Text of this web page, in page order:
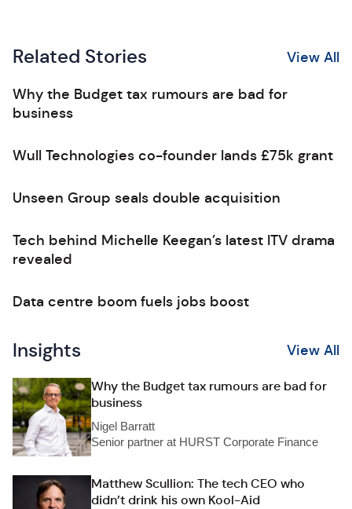
Related Stories View All
Why the Budget tax rumours are bad for
business
Wull Technologies co-founder lands £75k grant
Unseen Group seals double acquisition
Tech behind Michelle Keegan’s latest ITV drama
revealed
Data centre boom fuels jobs boost
Insights View All
Why the Budget tax rumours are bad for
business
Nigel Barratt
Senior partner at HURST Corporate Finance
Matthew Scullion: The tech CEO who
didn’t drink his own Kool-Aid